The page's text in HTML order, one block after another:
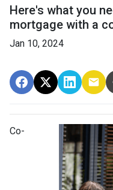
Here's what you
mortgage with a
Jan 10, 2024
Co-